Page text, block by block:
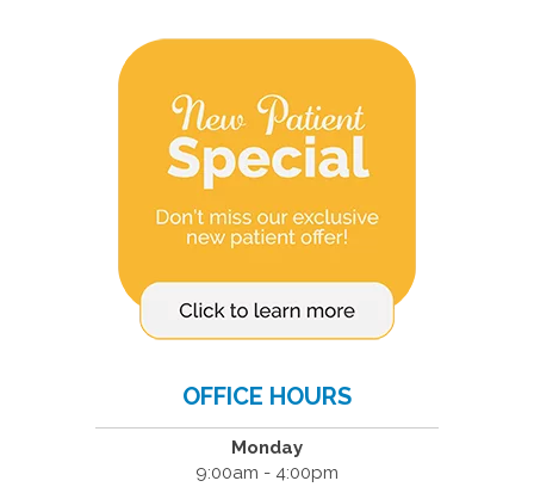
OFFICE HOURS
Monday
9:00am - 4:00pm